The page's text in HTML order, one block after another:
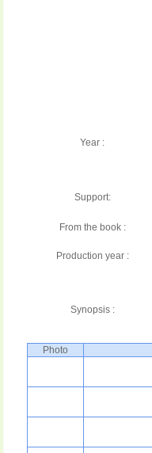
Year :
Support:
From the book :
Production year :
Synopsis :
Photo